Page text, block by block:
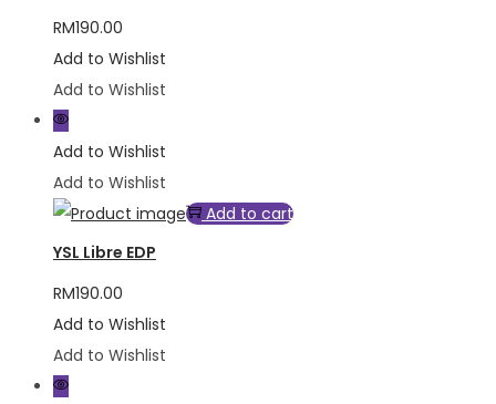
RM190.00
Add to Wishlist
Add to Wishlist
Add to Wishlist
Add to Wishlist
Add to cart
YSL Libre EDP
RM190.00
Add to Wishlist
Add to Wishlist